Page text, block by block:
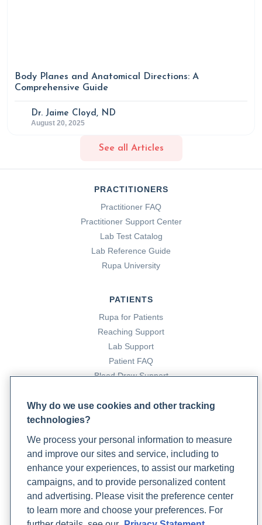
Body Planes and Anatomical Directions: A
Comprehensive Guide
Dr. Jaime Cloyd, ND
August 20, 2025
See all Articles
PRACTITIONERS
Practitioner FAQ
Practitioner Support Center
Lab Test Catalog
Lab Reference Guide
Rupa University
PATIENTS
Rupa for Patients
Reaching Support
Lab Support
Patient FAQ
Blood Draw Support
Become a Laboratory Partner
Phlebotomists Sign up
COMPANY
Updates
Why do we use cookies and other tracking
technologies?
We process your personal information to measure
and improve our sites and service, including to
enhance your experiences, to assist our marketing
campaigns, and to provide personalized content
and advertising. Please visit the preference center
to learn more and choose your preferences. For